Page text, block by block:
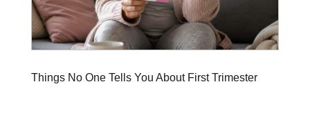
Things No One Tells You About First Trimester